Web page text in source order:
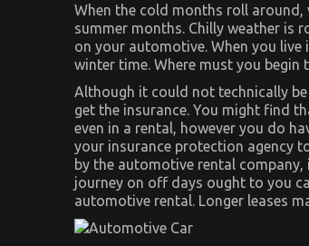
When the cold months roll
summer months. Chilly weather is
on your automotive. When you
winter time. Where must you
Although it could not technically
get the insurance. You might find
even in a rental, however you do
your insurance protection agency
by the automotive rental
journey on off days ought to you
automotive rental. Longer leases